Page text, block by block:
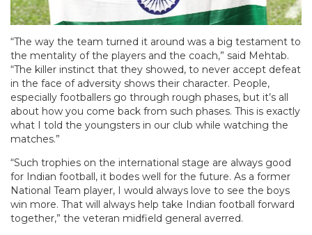
“The way the team turned it around was a big testament to
the mentality of the players and the coach,” said Mehtab.
“The killer instinct that they showed, to never accept defeat
in the face of adversity shows their character. People,
especially footballers go through rough phases, but it’s all
about how you come back from such phases. This is exactly
what I told the youngsters in our club while watching the
matches.”
“Such trophies on the international stage are always good
for Indian football, it bodes well for the future. As a former
National Team player, I would always love to see the boys
win more. That will always help take Indian football forward
together,” the veteran midfield general averred.